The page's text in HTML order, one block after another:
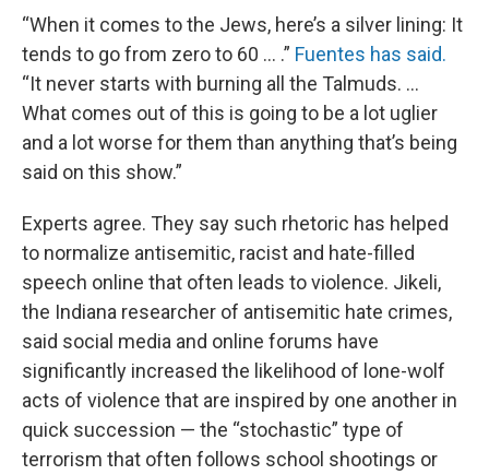
“When it comes to the Jews, here’s a silver lining: It
tends to go from zero to 60 ... .” Fuentes has said.
“It never starts with burning all the Talmuds. ...
What comes out of this is going to be a lot uglier
and a lot worse for them than anything that’s being
said on this show.”
Experts agree. They say such rhetoric has helped
to normalize antisemitic, racist and hate-filled
speech online that often leads to violence. Jikeli,
the Indiana researcher of antisemitic hate crimes,
said social media and online forums have
significantly increased the likelihood of lone-wolf
acts of violence that are inspired by one another in
quick succession — the “stochastic” type of
terrorism that often follows school shootings or